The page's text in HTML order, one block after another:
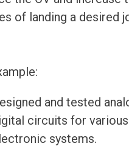
of landing a desired
and tested
circuits for various
systems.